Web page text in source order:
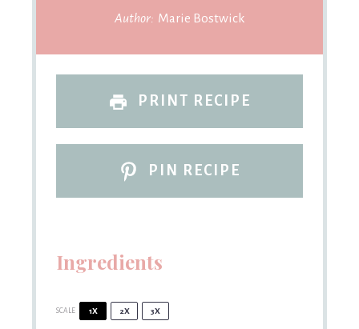
Author: Marie Bostwick
PRINT RECIPE
PIN RECIPE
Ingredients
SCALE 1X 2X 3X